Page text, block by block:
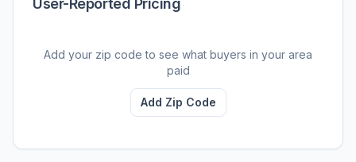
User-Reported Pricing
Add your zip code to see what buyers in your area
paid
Add Zip Code